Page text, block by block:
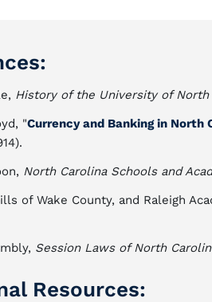
History of the University of North
"Currency and Banking in North
North Carolina Schools and
of Wake County, and Raleigh
Session Laws of North
Resources: